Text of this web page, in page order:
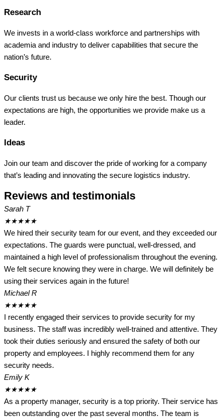
Research
We invests in a world-class workforce and partnerships with
academia and industry to deliver capabilities that secure the
nation’s future.
Security
Our clients trust us because we only hire the best. Though our
expectations are high, the opportunities we provide make us a
leader.
Ideas
Join our team and discover the pride of working for a company
that’s leading and innovating the secure logistics industry.
Reviews and testimonials
Sarah T
★★★★★
We hired their security team for our event, and they exceeded our
expectations. The guards were punctual, well-dressed, and
maintained a high level of professionalism throughout the evening.
We felt secure knowing they were in charge. We will definitely be
using their services again in the future!
Michael R
★★★★★
I recently engaged their services to provide security for my
business. The staff was incredibly well-trained and attentive. They
took their duties seriously and ensured the safety of both our
property and employees. I highly recommend them for any
security needs.
Emily K
★★★★★
As a property manager, security is a top priority. Their service has
been outstanding over the past several months. The team is